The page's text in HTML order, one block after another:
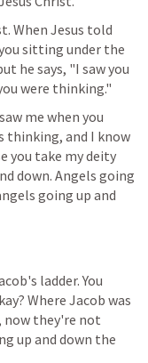
When Jesus told
sitting under the
he says, "I saw you
were thinking."
me when you
thinking, and I know
you take my deity
down. Angels going
going up and
ladder. You
Where Jacob was
now they're not
up and down the